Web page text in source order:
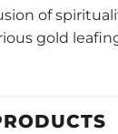
of
gold